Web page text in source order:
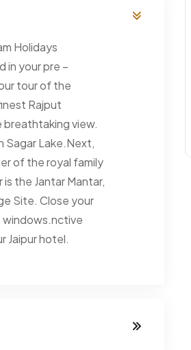
Holidays
in your pre –
tour of the
Rajput
breathtaking view.
Sagar Lake.Next,
of the royal family
the Jantar Mantar,
Site. Close your
windows.nctive
Jaipur hotel.